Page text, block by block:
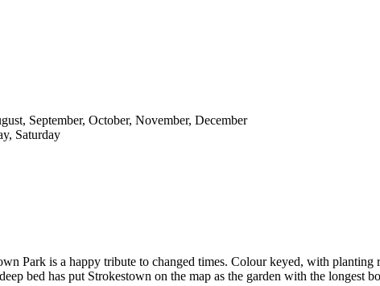
September, October, November, December
Saturday
Park is a happy tribute to changed times. Colour keyed, with
bed has put Strokestown on the map as the garden with the longest